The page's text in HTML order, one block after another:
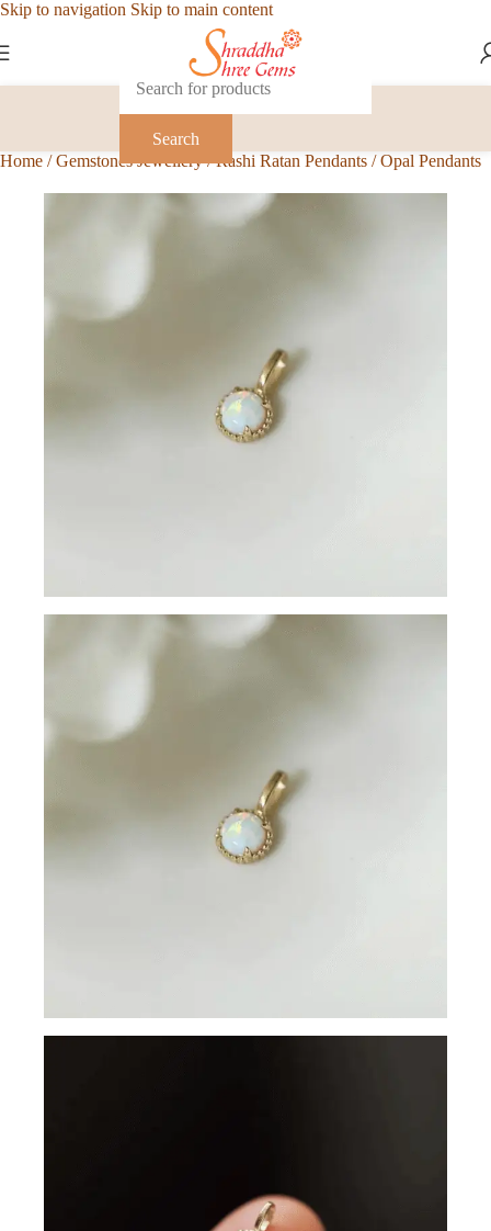
Skip to navigation Skip to main content
Search
Home / Gemstones Jewellery/ Rashi Ratan Pendants / Opal Pendants